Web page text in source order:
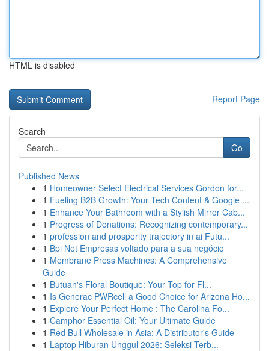
HTML is disabled
Report Page
Search
Go
Published News
1 Homeowner Select Electrical Services Gordon for...
1 Fueling B2B Growth: Your Tech Content & Google ...
1 Enhance Your Bathroom with a Stylish Mirror Cab...
1 Progress of Donations: Recognizing contemporary...
1 profession and prosperity trajectory in ai Futu...
1 Bpi Net Empresas voltado para a sua negócio
1 Membrane Press Machines: A Comprehensive
Guide
1 Butuan's Floral Boutique: Your Top for Fl...
1 Is Generac PWRcell a Good Choice for Arizona Ho...
1 Explore Your Perfect Home : The Carolina Fo...
1 Camphor Essential Oil: Your Ultimate Guide
1 Red Bull Wholesale in Asia: A Distributor's Guide
1 Laptop Hiburan Unggul 2026: Seleksi Terb...